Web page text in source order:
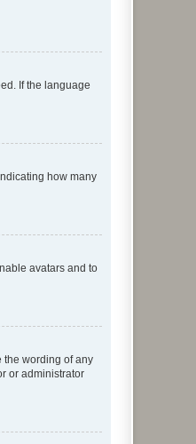
If the language
how many
avatars and to
the wording of any
or administrator